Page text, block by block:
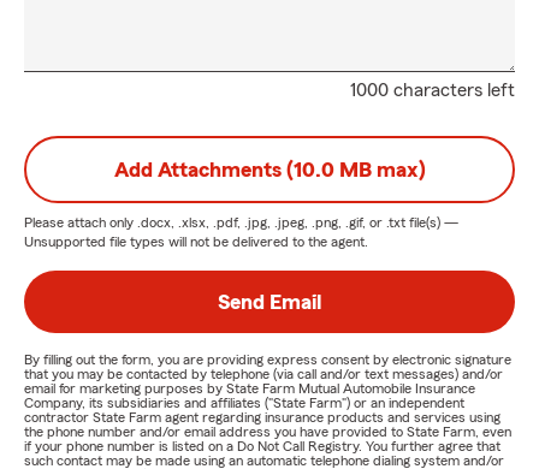
1000 characters left
Add Attachments (10.0 MB max)
Please attach only .docx, .xlsx, .pdf, .jpg, .jpeg, .png, .gif, or .txt file(s) —
Unsupported file types will not be delivered to the agent.
Send Email
By filling out the form, you are providing express consent by electronic signature
that you may be contacted by telephone (via call and/or text messages) and/or
email for marketing purposes by State Farm Mutual Automobile Insurance
Company, its subsidiaries and affiliates ("State Farm") or an independent
contractor State Farm agent regarding insurance products and services using
the phone number and/or email address you have provided to State Farm, even
if your phone number is listed on a Do Not Call Registry. You further agree that
such contact may be made using an automatic telephone dialing system and/or